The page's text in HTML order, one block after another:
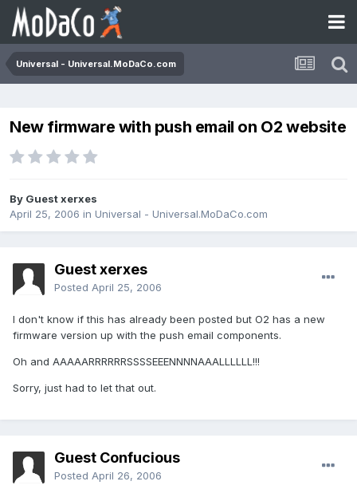
Universal - Universal.MoDaCo.com
New firmware with push email on O2 website
By Guest xerxes
April 25, 2006 in Universal - Universal.MoDaCo.com
Guest xerxes
Posted April 25, 2006
I don't know if this has already been posted but O2 has a new
firmware version up with the push email components.
Oh and AAAAARRRRRRSSSSEEENNNNAAALLLLLL!!!
Sorry, just had to let that out.
Guest Confucious
Posted April 26, 2006